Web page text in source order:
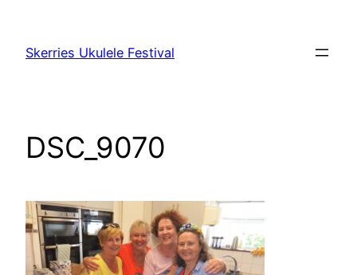
content
Skerries Ukulele Festival
DSC_9070